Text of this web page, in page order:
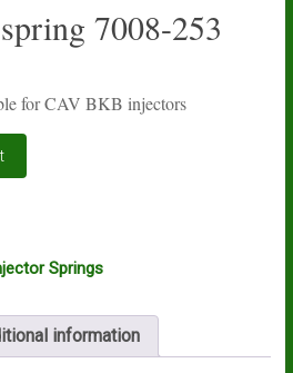
7008-253
for CAV BKB injectors
Springs
information